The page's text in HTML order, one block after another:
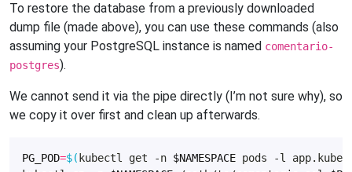
To restore the database from a previously downloaded
dump file (made above), you can use these commands (also
assuming your PostgreSQL instance is named comentario-
postgres).
We cannot send it via the pipe directly (I’m not sure why), so
we copy it over first and clean up afterwards.
PG_POD=$( kubectl get -n $NAMESPACE pods -l